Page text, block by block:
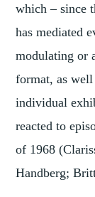
which – since
has mediated
modulating or
format, as
individual
reacted to
of 1968
Handberg;